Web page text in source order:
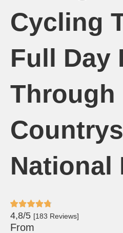
4,8/5 [183 Reviews]
From
Cycling
Full Day
Through
National